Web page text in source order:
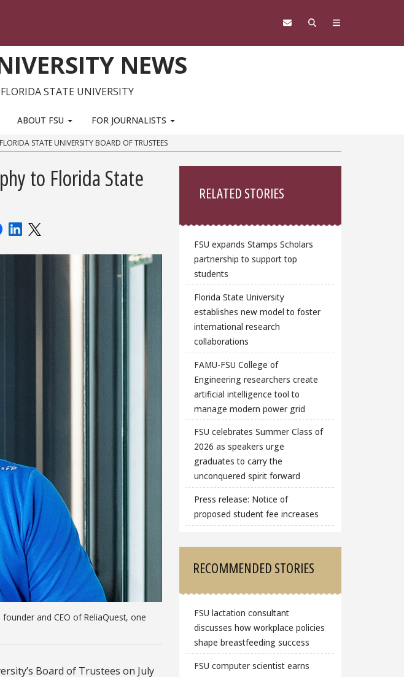
NEWS
STATE UNIVERSITY
ABOUT FSU FOR JOURNALISTS
STATE UNIVERSITY BOARD OF TRUSTEES
to Florida State
and CEO of ReliaQuest, one
Board of Trustees on July
RELATED STORIES
FSU expands Stamps Scholars
partnership to support top
students
Florida State University
establishes new model to foster
international research
collaborations
FAMU-FSU College of
Engineering researchers create
artificial intelligence tool to
manage modern power grid
FSU celebrates Summer Class of
2026 as speakers urge
graduates to carry the
unconquered spirit forward
Press release: Notice of
proposed student fee increases
RECOMMENDED STORIES
FSU lactation consultant
discusses how workplace policies
shape breastfeeding success
FSU computer scientist earns